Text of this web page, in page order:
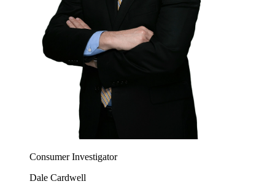
Consumer Investigator
Dale Cardwell